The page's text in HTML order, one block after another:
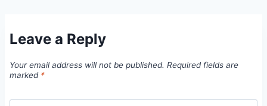
Leave a Reply
Your email address will not be published. Required fields are
marked *